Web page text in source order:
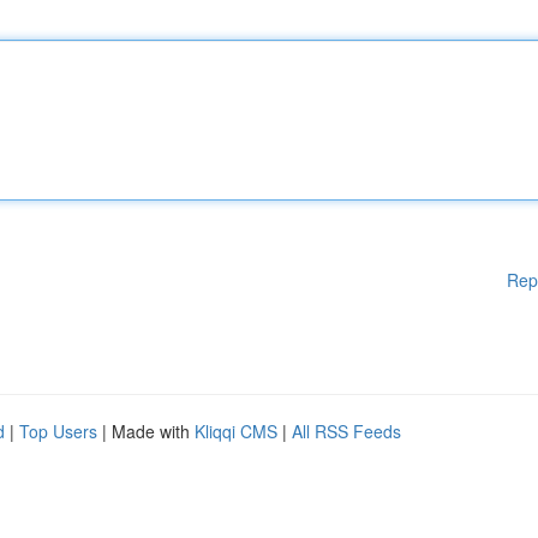
| Top Users | Made with Kliqqi CMS | All RSS Feeds